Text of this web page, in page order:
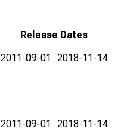
Release Dates
2011-09-01 2018-11-14
2011-09-01 2018-11-14